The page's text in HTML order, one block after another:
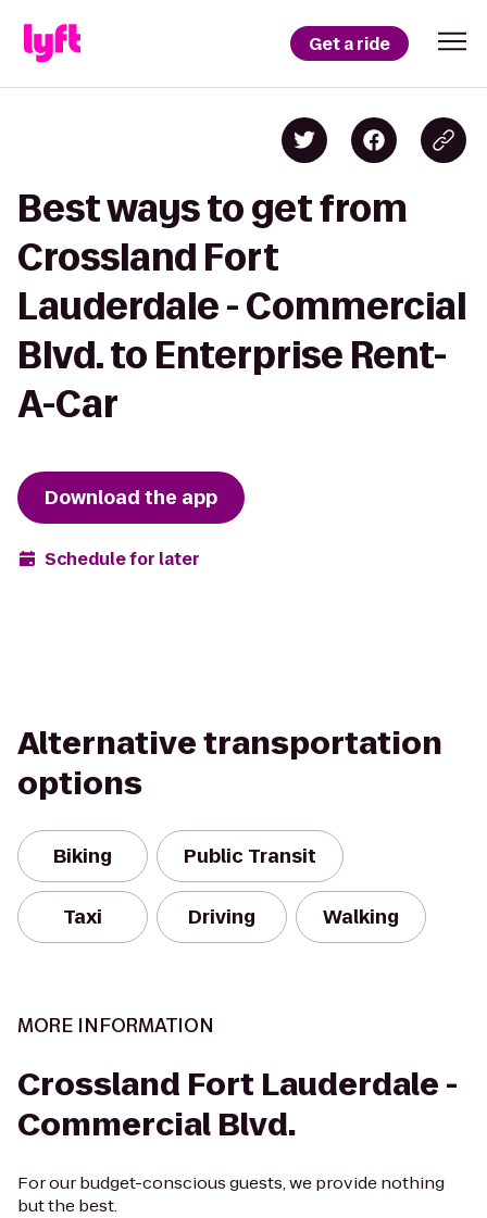
Get a ride
Best ways to get from
Crossland Fort
Lauderdale - Commercial
Blvd. to Enterprise Rent-
A-Car
Download the app
Schedule for later
Alternative transportation
options
Biking Public Transit
Taxi Driving Walking
MORE INFORMATION
Crossland Fort Lauderdale -
Commercial Blvd.
For our budget-conscious guests, we provide nothing
but the best.